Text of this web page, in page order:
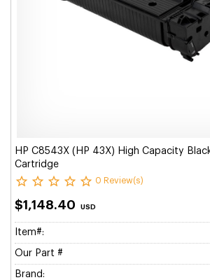
HP C8543X (HP 43X) High Capacity
Cartridge
0 Review(s)
$1,148.40 USD
Item#:
Our Part #
Brand: